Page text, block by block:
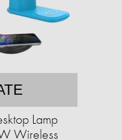
Lamp
Wireless